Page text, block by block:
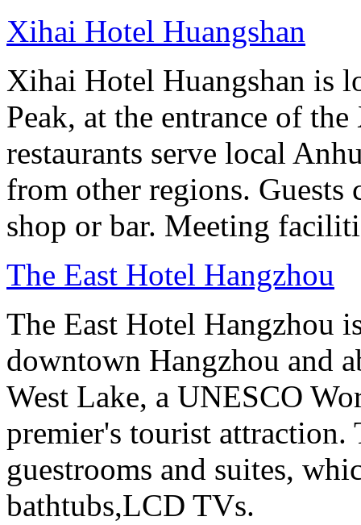
Xihai Hotel Huangshan
Xihai Hotel Huangshan is
Peak, at the entrance of
restaurants serve local
from other regions. Guests
shop or bar. Meeting
The East Hotel Hangzhou
The East Hotel Hangzhou
downtown Hangzhou and
West Lake, a UNESCO
premier's tourist
guestrooms and suites,
bathtubs,LCD TVs.